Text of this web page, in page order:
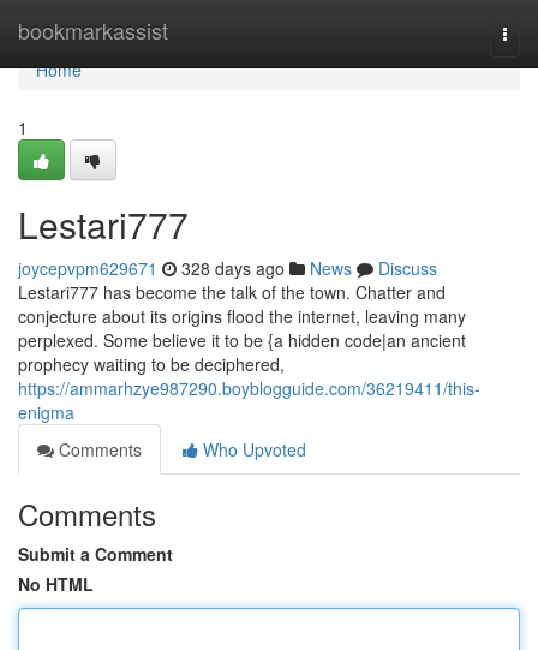
bookmarkassist
Home
Home
1
Lestari777
joycepvpm629671 328 days ago News
Discuss
Lestari777 has become the talk of the town. Chatter and
conjecture about its origins flood the internet, leaving many
perplexed. Some believe it to be {a hidden code|an ancient
prophecy waiting to be deciphered,
https://ammarhzye987290.boyblogguide.com/36219411/this-
enigma
Comments
Who Upvoted
Comments
Submit a Comment
No HTML